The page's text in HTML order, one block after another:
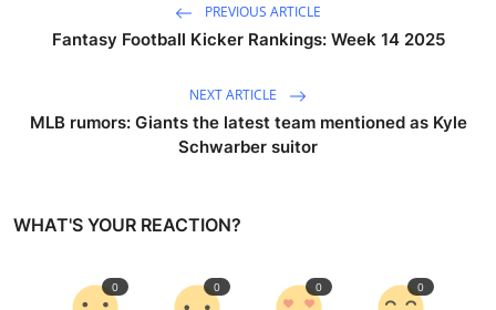
PREVIOUS ARTICLE
Fantasy Football Kicker Rankings: Week 14 2025
NEXT ARTICLE
MLB rumors: Giants the latest team mentioned as Kyle
Schwarber suitor
WHAT'S YOUR REACTION?
0 0 0 0